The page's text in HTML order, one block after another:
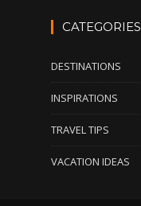
CATEGORIES
DESTINATIONS
INSPIRATIONS
TRAVEL TIPS
VACATION IDEAS